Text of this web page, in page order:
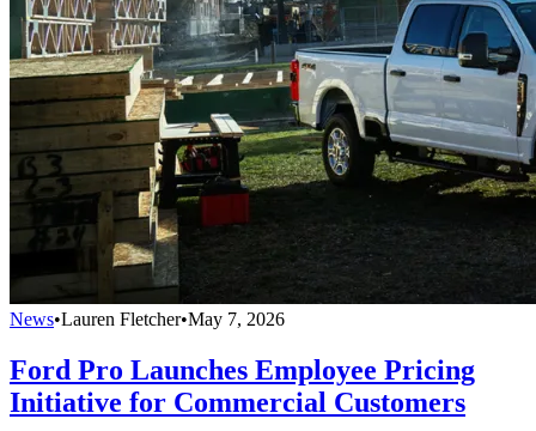
News•Lauren Fletcher•May 7, 2026
Ford Pro Launches Employee Pricing
Initiative for Commercial Customers